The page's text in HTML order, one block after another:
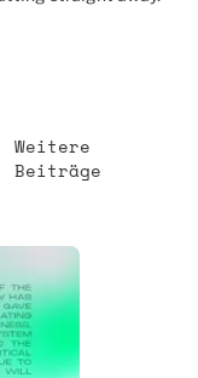
Weitere
Beiträge